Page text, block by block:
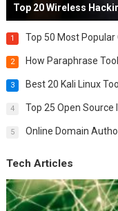
Top 20 Wireless
1 Top 50 Most
2 How Paraphrase
3 Best 20 Kali Linux
4 Top 25 Open Source
5 Online Domain
Tech Articles